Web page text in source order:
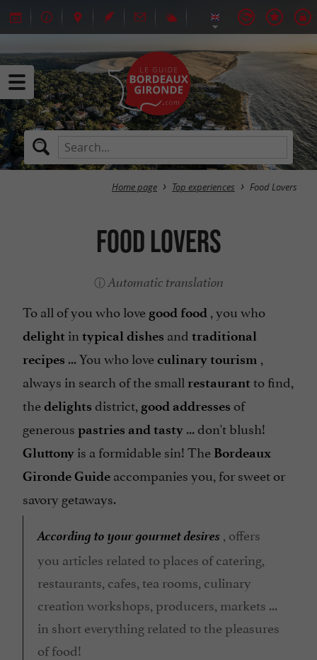
Home page Top experiences Food Lovers
Food Lovers
Automatic translation
To all of you who love good food , you who
delight in typical dishes and traditional
recipes ... You who loveculinary tourism ,
always in search of the small restaurant to find,
thedelights district, good addresses of
generous pastries andtasty ... don't blush!
Gluttony is a formidable sin! The Bordeaux
Gironde Guide accompanies you, for sweet or
savory getaways.
According to your gourmet desires , offers
you articles related to places of catering,
restaurants, cafes, tea rooms, culinary
creation workshops, producers, markets ...
in short everything related to the pleasures
of food!